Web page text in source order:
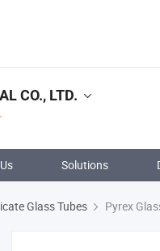
CO., LTD.
Solutions
Glass Tubes Pyrex